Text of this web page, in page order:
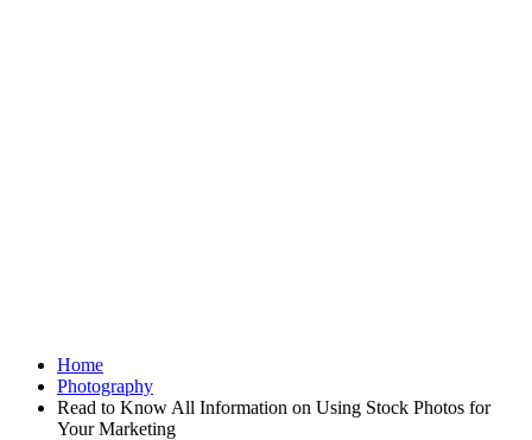
Home
Photography
Read to Know All Information on Using Stock Photos for
Your Marketing